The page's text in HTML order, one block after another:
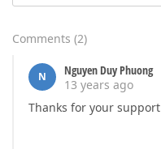
Comments (2)
N
Nguyen Duy Phuong
13 years ago
Thanks for your support